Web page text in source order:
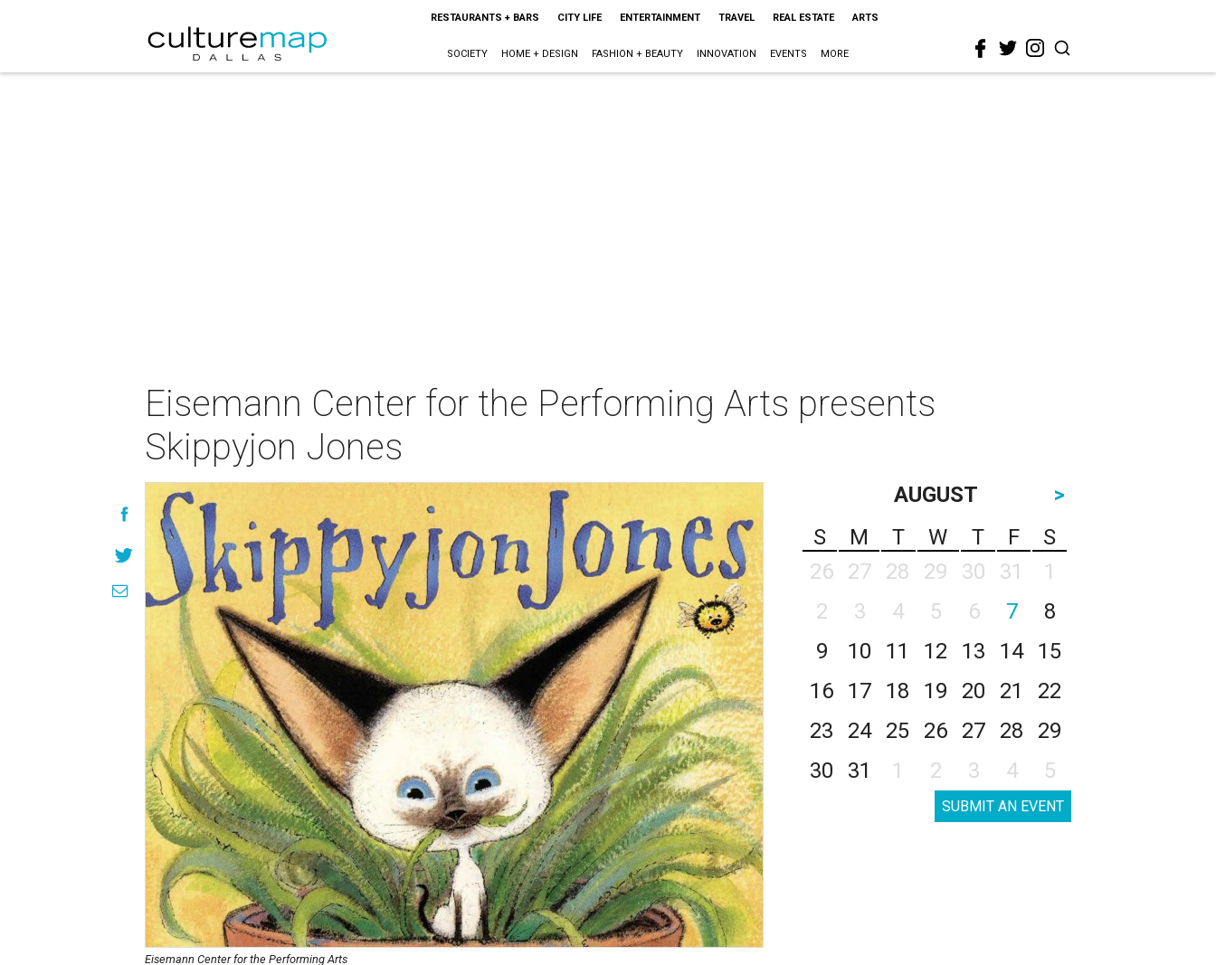
RESTAURANTS + BARS CITY LIFE ENTERTAINMENT TRAVEL REAL ESTATE ARTS
SOCIETY HOME + DESIGN FASHION + BEAUTY INNOVATION EVENTS MORE
Eisemann Center for the Performing Arts presents
Skippyjon Jones
Eisemann Center for the Performing Arts
AUGUST
>
S
M T W T F
S
26
27 28 29 30 31
1
2
3 4 5 6 7
8
9
10 11 12 13 14
15
16
17 18 19 20 21
22
23
24 25 26 27 28
29
30
31 1 2 3 4 5
SUBMIT AN EVENT